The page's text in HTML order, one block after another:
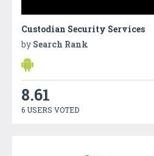
Custodian Security Services
by Search Rank
8.61
6 USERS VOTED